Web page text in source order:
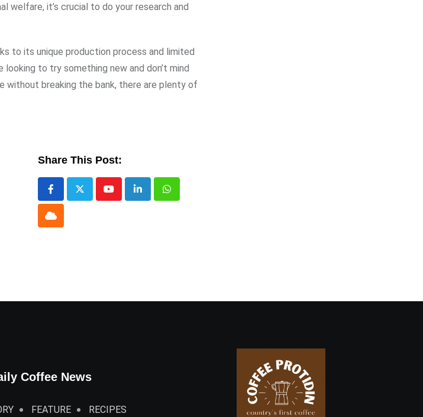
welfare, it’s crucial to do your research and
to its unique production process and limited
looking to try something new and don’t mind
without breaking the bank, there are plenty of
Share This Post:
YoutubeLinkedInWhatsapp
Cloud
Coffee News
FEATURE RECIPES